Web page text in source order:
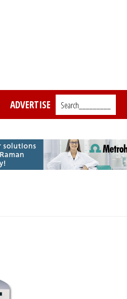
ADVERTISE Search_________